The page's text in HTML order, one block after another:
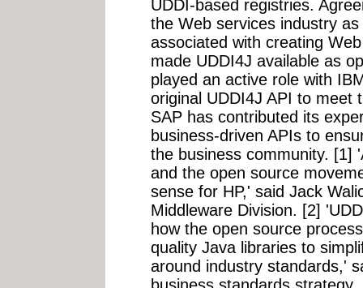
UDDI-based registries.
the Web services industry
associated with creating
made UDDI4J available as
played an active role with
original UDDI4J API to meet
SAP has contributed its
business-driven APIs to
the business community. [1]
and the open source
sense for HP,' said Jack
Middleware Division. [2]
how the open source
quality Java libraries to
around industry standards,'